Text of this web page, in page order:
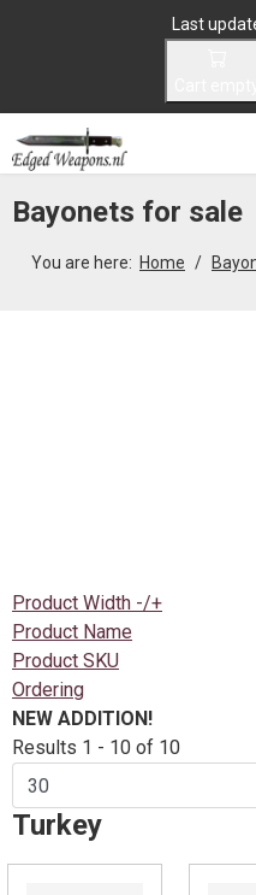
Last
Bayonets for sale
You are here: Home
Product Width -/+
Product Name
Product SKU
Ordering
NEW ADDITION!
Results 1 - 10 of 10
Turkey